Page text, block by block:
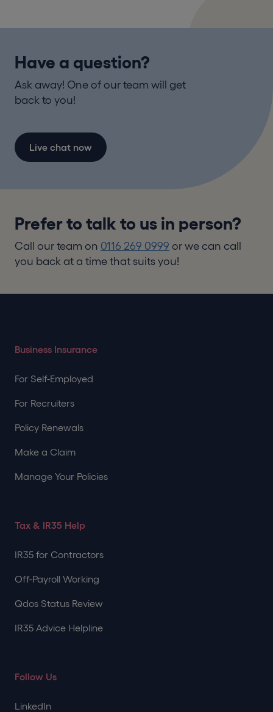
Have a question?
Ask away! One of our team will get
back to you!
Live chat now
Prefer to talk to us in person?
Call our team on 0116 269 0999 or we can call
you back at a time that suits you!
Business Insurance
For Self-Employed
For Recruiters
Policy Renewals
Make a Claim
Manage Your Policies
Tax & IR35 Help
IR35 for Contractors
Off-Payroll Working
Qdos Status Review
IR35 Advice Helpline
Follow Us
LinkedIn